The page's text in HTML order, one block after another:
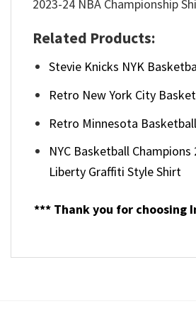
Related Products:
Stevie Knicks NYK
Retro New York City
Retro Minnesota
NYC Basketball
Liberty Graffiti Style Shirt
*** Thank you for choosing